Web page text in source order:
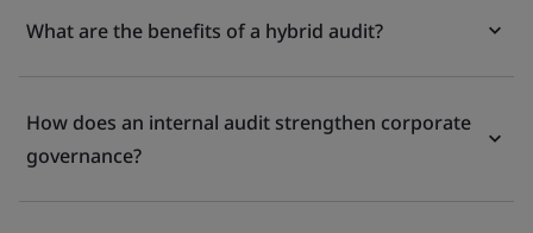
What are the benefits of a hybrid audit?
How does an internal audit strengthen corporate
governance?